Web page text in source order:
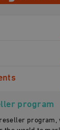
cold room doors
program
program,